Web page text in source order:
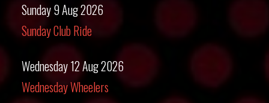
Sunday 9 Aug 2026
Sunday Club Ride
Wednesday 12 Aug 2026
Wednesday Wheelers